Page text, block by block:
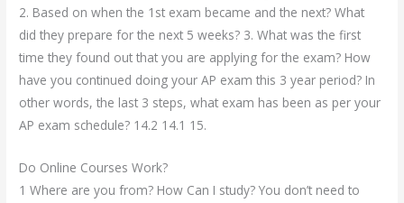
2. Based on when the 1st exam became and the next? What
did they prepare for the next 5 weeks? 3. What was the first
time they found out that you are applying for the exam? How
have you continued doing your AP exam this 3 year period? In
other words, the last 3 steps, what exam has been as per your
AP exam schedule? 14.2 14.1 15.
Do Online Courses Work?
1 Where are you from? How Can I study? You don’t need to